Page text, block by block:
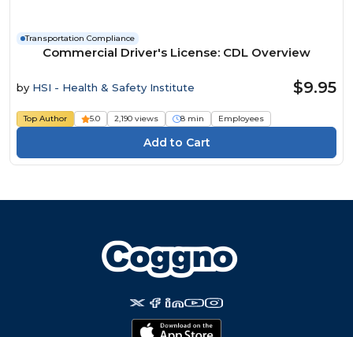
Transportation Compliance
Commercial Driver's License: CDL Overview
by HSI - Health & Safety Institute $9.95
Top Author 5.0 2,190 views 8 min Employees